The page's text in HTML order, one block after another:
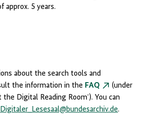
approx. 5 years.
about the search tools and
the information in the FAQ
(under
Digital Reading Room‘). You can
Digitaler_Lesesaal@bundesarchiv.de.